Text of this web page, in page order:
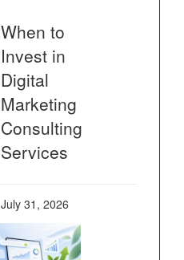
When to
Invest in
Digital
Marketing
Consulting
Services
July 31, 2026